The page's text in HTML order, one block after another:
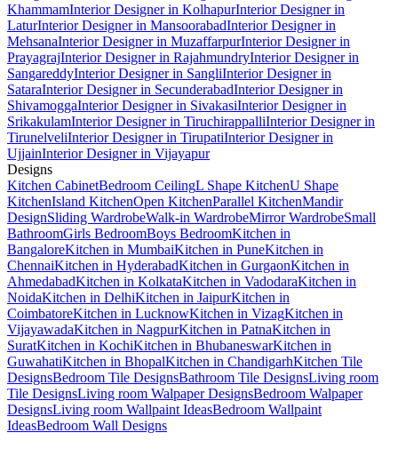
KhammamInterior Designer in KolhapurInterior Designer in
LaturInterior Designer in MansoorabadInterior Designer in
MehsanaInterior Designer in MuzaffarpurInterior Designer in
PrayagrajInterior Designer in RajahmundryInterior Designer in
SangareddyInterior Designer in SangliInterior Designer in
SataraInterior Designer in SecunderabadInterior Designer in
ShivamoggaInterior Designer in SivakasiInterior Designer in
SrikakulamInterior Designer in TiruchirappalliInterior Designer in
TirunelveliInterior Designer in TirupatiInterior Designer in
UjjainInterior Designer in Vijayapur
Designs
Kitchen CabinetBedroom CeilingL Shape KitchenU Shape
KitchenIsland KitchenOpen KitchenParallel KitchenMandir
DesignSliding WardrobeWalk-in WardrobeMirror WardrobeSmall
BathroomGirls BedroomBoys BedroomKitchen in
BangaloreKitchen in MumbaiKitchen in PuneKitchen in
ChennaiKitchen in HyderabadKitchen in GurgaonKitchen in
AhmedabadKitchen in KolkataKitchen in VadodaraKitchen in
NoidaKitchen in DelhiKitchen in JaipurKitchen in
CoimbatoreKitchen in LucknowKitchen in VizagKitchen in
VijayawadaKitchen in NagpurKitchen in PatnaKitchen in
SuratKitchen in KochiKitchen in BhubaneswarKitchen in
GuwahatiKitchen in BhopalKitchen in ChandigarhKitchen Tile
DesignsBedroom Tile DesignsBathroom Tile DesignsLiving room
Tile DesignsLiving room Walpaper DesignsBedroom Walpaper
DesignsLiving room Wallpaint IdeasBedroom Wallpaint
IdeasBedroom Wall Designs